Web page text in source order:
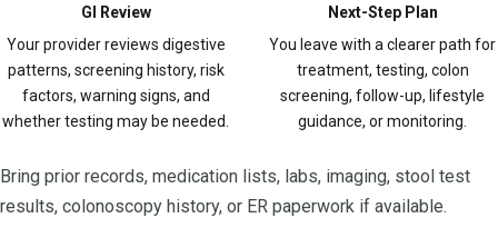
GI Review
Your provider reviews digestive
patterns, screening history, risk
factors, warning signs, and
whether testing may be needed.
Next-Step Plan
You leave with a clearer path for
treatment, testing, colon
screening, follow-up, lifestyle
guidance, or monitoring.
Bring prior records, medication lists, labs, imaging, stool test
results, colonoscopy history, or ER paperwork if available.